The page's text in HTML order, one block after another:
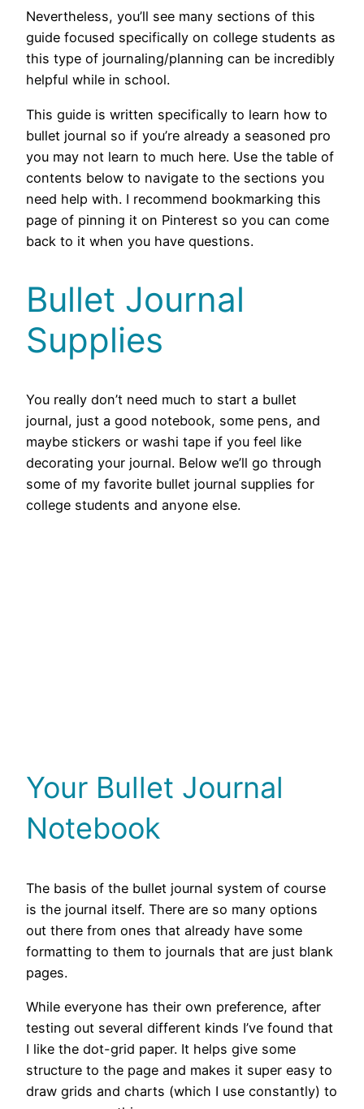
Nevertheless, you’ll see many sections of this
guide focused specifically on college students as
this type of journaling/planning can be incredibly
helpful while in school.
This guide is written specifically to learn how to
bullet journal so if you’re already a seasoned pro
you may not learn to much here. Use the table of
contents below to navigate to the sections you
need help with. I recommend bookmarking this
page of pinning it on Pinterest so you can come
back to it when you have questions.
Bullet Journal
Supplies
You really don’t need much to start a bullet
journal, just a good notebook, some pens, and
maybe stickers or washi tape if you feel like
decorating your journal. Below we’ll go through
some of my favorite bullet journal supplies for
college students and anyone else.
Your Bullet Journal
Notebook
The basis of the bullet journal system of course
is the journal itself. There are so many options
out there from ones that already have some
formatting to them to journals that are just blank
pages.
While everyone has their own preference, after
testing out several different kinds I’ve found that
I like the dot-grid paper. It helps give some
structure to the page and makes it super easy to
draw grids and charts (which I use constantly) to